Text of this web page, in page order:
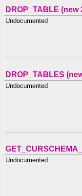
DROP_TABLE (new
Undocumented
DROP_TABLES
Undocumented
Undocumented